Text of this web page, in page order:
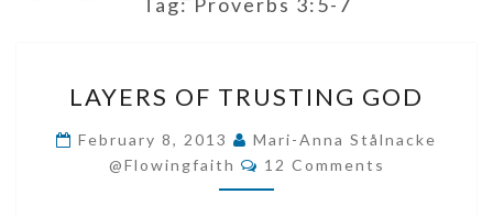
OF
TRUSTING
GOD
LAYERS OF TRUSTING GOD
February 8, 2013
Mari-Anna Stålnacke
@flowingfaith
Comments
12 Comments